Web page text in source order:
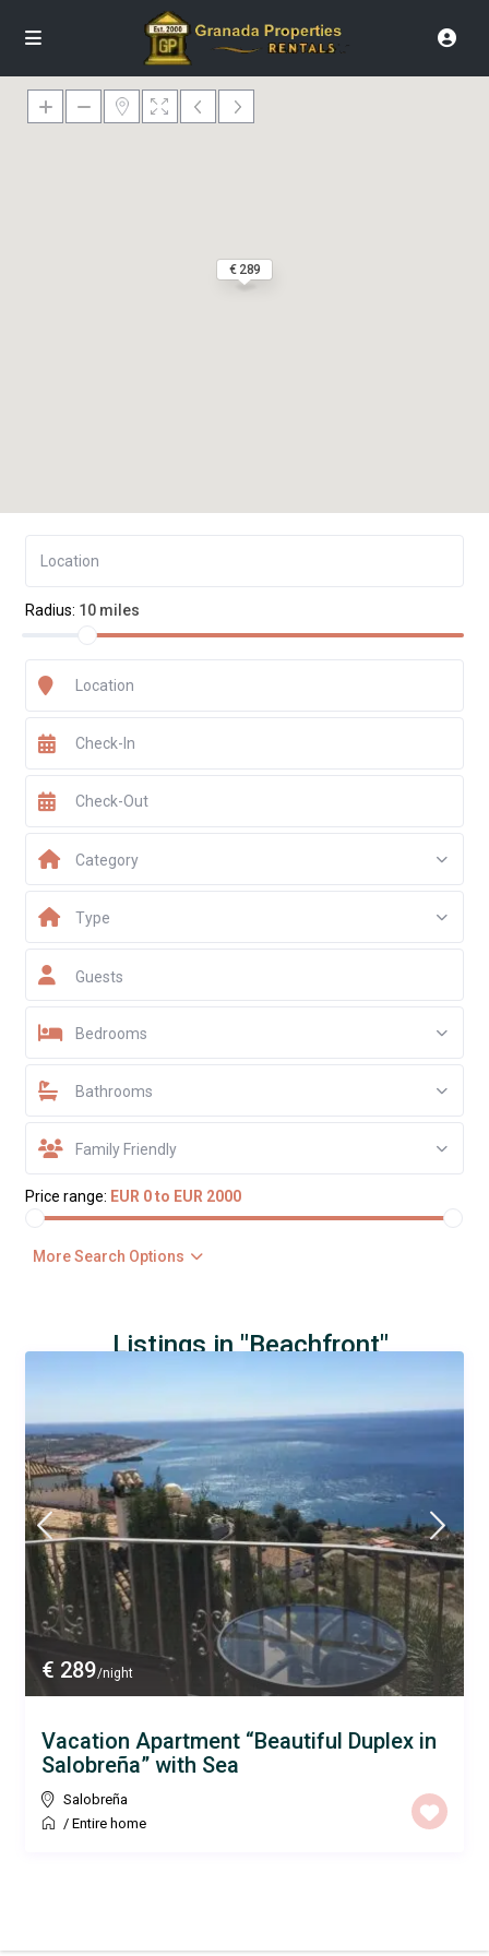
€ 289
Radius: 10 miles
Category
Type
Guests
Bedrooms
Bathrooms
Family Friendly
Price range: EUR 0 to EUR 2000
More Search Options
Listings in "Beachfront"
€ 289/night
Vacation Apartment “Beautiful Duplex in
Salobreña” with Sea
Salobreña
/Entire home